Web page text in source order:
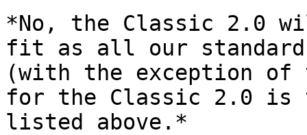
*No, the Classic 2.0
fit as all our standard
(with the exception of
for the Classic 2.0 is
listed above.*